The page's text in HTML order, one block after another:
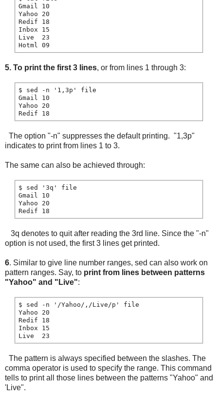
Gmail 10
Yahoo 20
Redif 18
Inbox 15
Live  23
5. To print the first 3 lines, or from lines 1 through 3:
$ sed -n '1,3p' file
Gmail 10
Yahoo 20
The option "-n" suppresses the default printing. "1,3p"
indicates to print from lines 1 to 3.
The same can also be achieved through:
$ sed '3q' file
Gmail 10
Yahoo 20
3q denotes to quit after reading the 3rd line. Since the "-n"
option is not used, the first 3 lines get printed.
6. Similar to give line number ranges, sed can also work on
pattern ranges. Say, to print from lines between patterns
"Yahoo" and "Live":
$ sed -n '/Yahoo/,/Live/p' file
Yahoo 20
Redif 18
Inbox 15
The pattern is always specified between the slashes. The
comma operator is used to specify the range. This command
tells to print all those lines between the patterns "Yahoo" and
'Live".